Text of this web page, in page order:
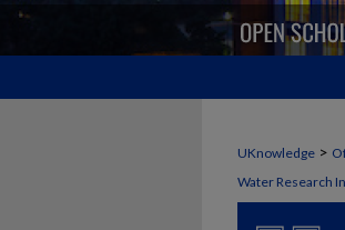
UKnowledge >
Water Research